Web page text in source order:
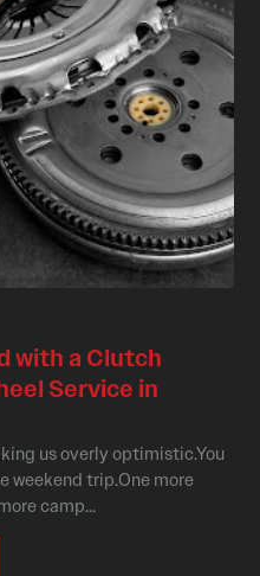
with a Clutch
Service in
us overly optimistic.You
weekend trip.One more
camp...